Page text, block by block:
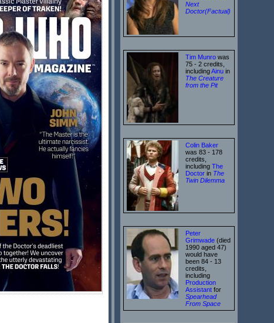
Next
Doctor(Factual)
Tim Munro was
75 - 2 credits,
includingAinu in
The Creature
from the Pit
Colin Baker
was 83 - 178
credits,
including The
Doctor in The
Twin Dilemma
Peter
Grimwade (died
1990 aged 47)
would have
been 84 - 13
credits,
including
Production
Assistant for
Spearhead
From Space